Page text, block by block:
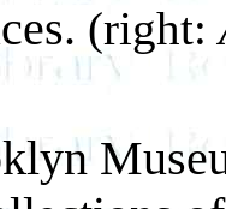
(right: